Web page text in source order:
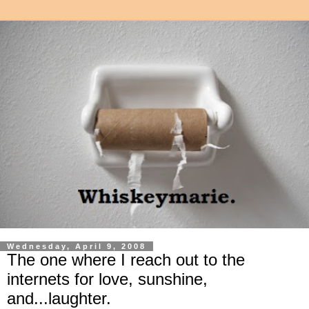
Wednesday, April 9, 2008
The one where I reach out to the
internets for love, sunshine,
and...laughter.